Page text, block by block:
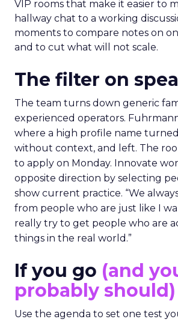
VIP rooms that make it easier to
hallway chat to a working
moments to compare notes on
and to cut what will not scale.
The filter on
The team turns down generic
experienced operators.
where a high profile name
without context, and left. The
to apply on Monday. Innovate
opposite direction by selecting
show current practice. “We
from people who are just like I
really try to get people who are
things in the real world.”
If you go (and
probably should)
Use the agenda to set one test